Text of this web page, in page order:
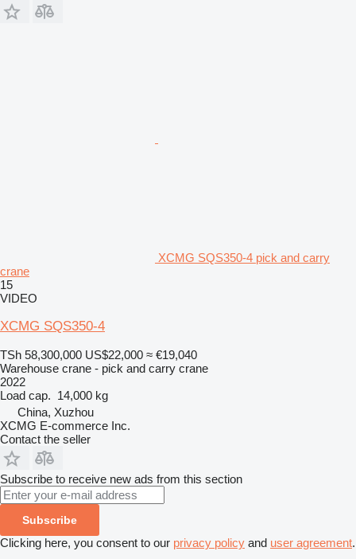
XCMG SQS350-4 pick and carry
crane
15
VIDEO
XCMG SQS350-4
TSh 58,300,000 US$22,000 ≈ €19,040
Warehouse crane - pick and carry crane
2022
Load cap. 14,000 kg
China, Xuzhou
XCMG E-commerce Inc.
Contact the seller
Subscribe to receive new ads from this section
Subscribe
Clicking here, you consent to our privacy policy and user agreement.